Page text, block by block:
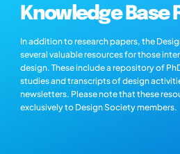
Knowledge Base
In addition to research papers, the
several valuable resources for those
design. These include a repository of
studies and transcripts of design
newsletters. Please note that these
exclusively to Design Society members.